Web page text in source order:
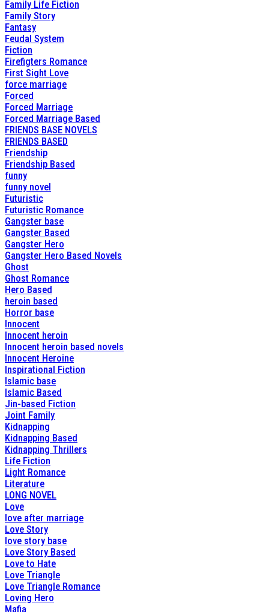
Family Life Fiction
Family Story
Fantasy
Feudal System
Fiction
Firefigters Romance
First Sight Love
force marriage
Forced
Forced Marriage
Forced Marriage Based
FRIENDS BASE NOVELS
FRIENDS BASED
Friendship
Friendship Based
funny
funny novel
Futuristic
Futuristic Romance
Gangster base
Gangster Based
Gangster Hero
Gangster Hero Based Novels
Ghost
Ghost Romance
Hero Based
heroin based
Horror base
Innocent
Innocent heroin
Innocent heroin based novels
Innocent Heroine
Inspirational Fiction
Islamic base
Islamic Based
Jin-based Fiction
Joint Family
Kidnapping
Kidnapping Based
Kidnapping Thrillers
Life Fiction
Light Romance
Literature
LONG NOVEL
Love
love after marriage
Love Story
love story base
Love Story Based
Love to Hate
Love Triangle
Love Triangle Romance
Loving Hero
Mafia